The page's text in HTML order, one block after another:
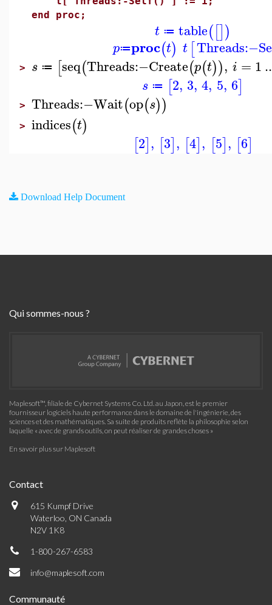
end proc;
t ≔ table([])
p≔proc(t) t [Threads:−
> s ≔ [seq(Threads:−Create(p(t)), i = 1..
s ≔ [2, 3, 4, 5, 6]
> Threads:−Wait(op(s))
> indices(t)
[2], [3], [4], [5], [6]
Download Help Document
Qui sommes-nous ?
Maplesoft™, filiale de Cybernet Systems Co. Ltd. au Japon, est le premier
fournisseur logiciels haute performance dans le domaine de l'ingénierie, des
sciences et des mathématiques. Sa suite de produits reflète la philosophie selon
laquelle « avec de grands outils, on peut réaliser de grandes choses »
En savoir plus sur Maplesoft
Contact
615 Kumpf Drive
Waterloo, ON Canada
N2V 1K8
1-800-267-6583
info@maplesoft.com
Communauté